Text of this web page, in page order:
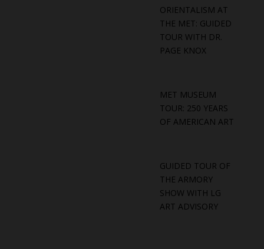
ORIENTALISM AT
THE MET: GUIDED
TOUR WITH DR.
PAGE KNOX
MET MUSEUM
TOUR: 250 YEARS
OF AMERICAN ART
GUIDED TOUR OF
THE ARMORY
SHOW WITH LG
ART ADVISORY